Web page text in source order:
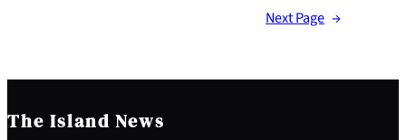
Next Page →
The Island News